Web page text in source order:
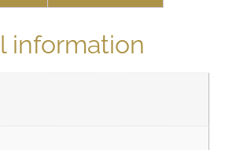
information